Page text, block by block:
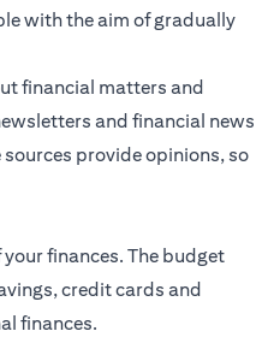
with the aim of gradually
financial matters and
and financial news
provide opinions, so
finances. The budget
credit cards and
finances.